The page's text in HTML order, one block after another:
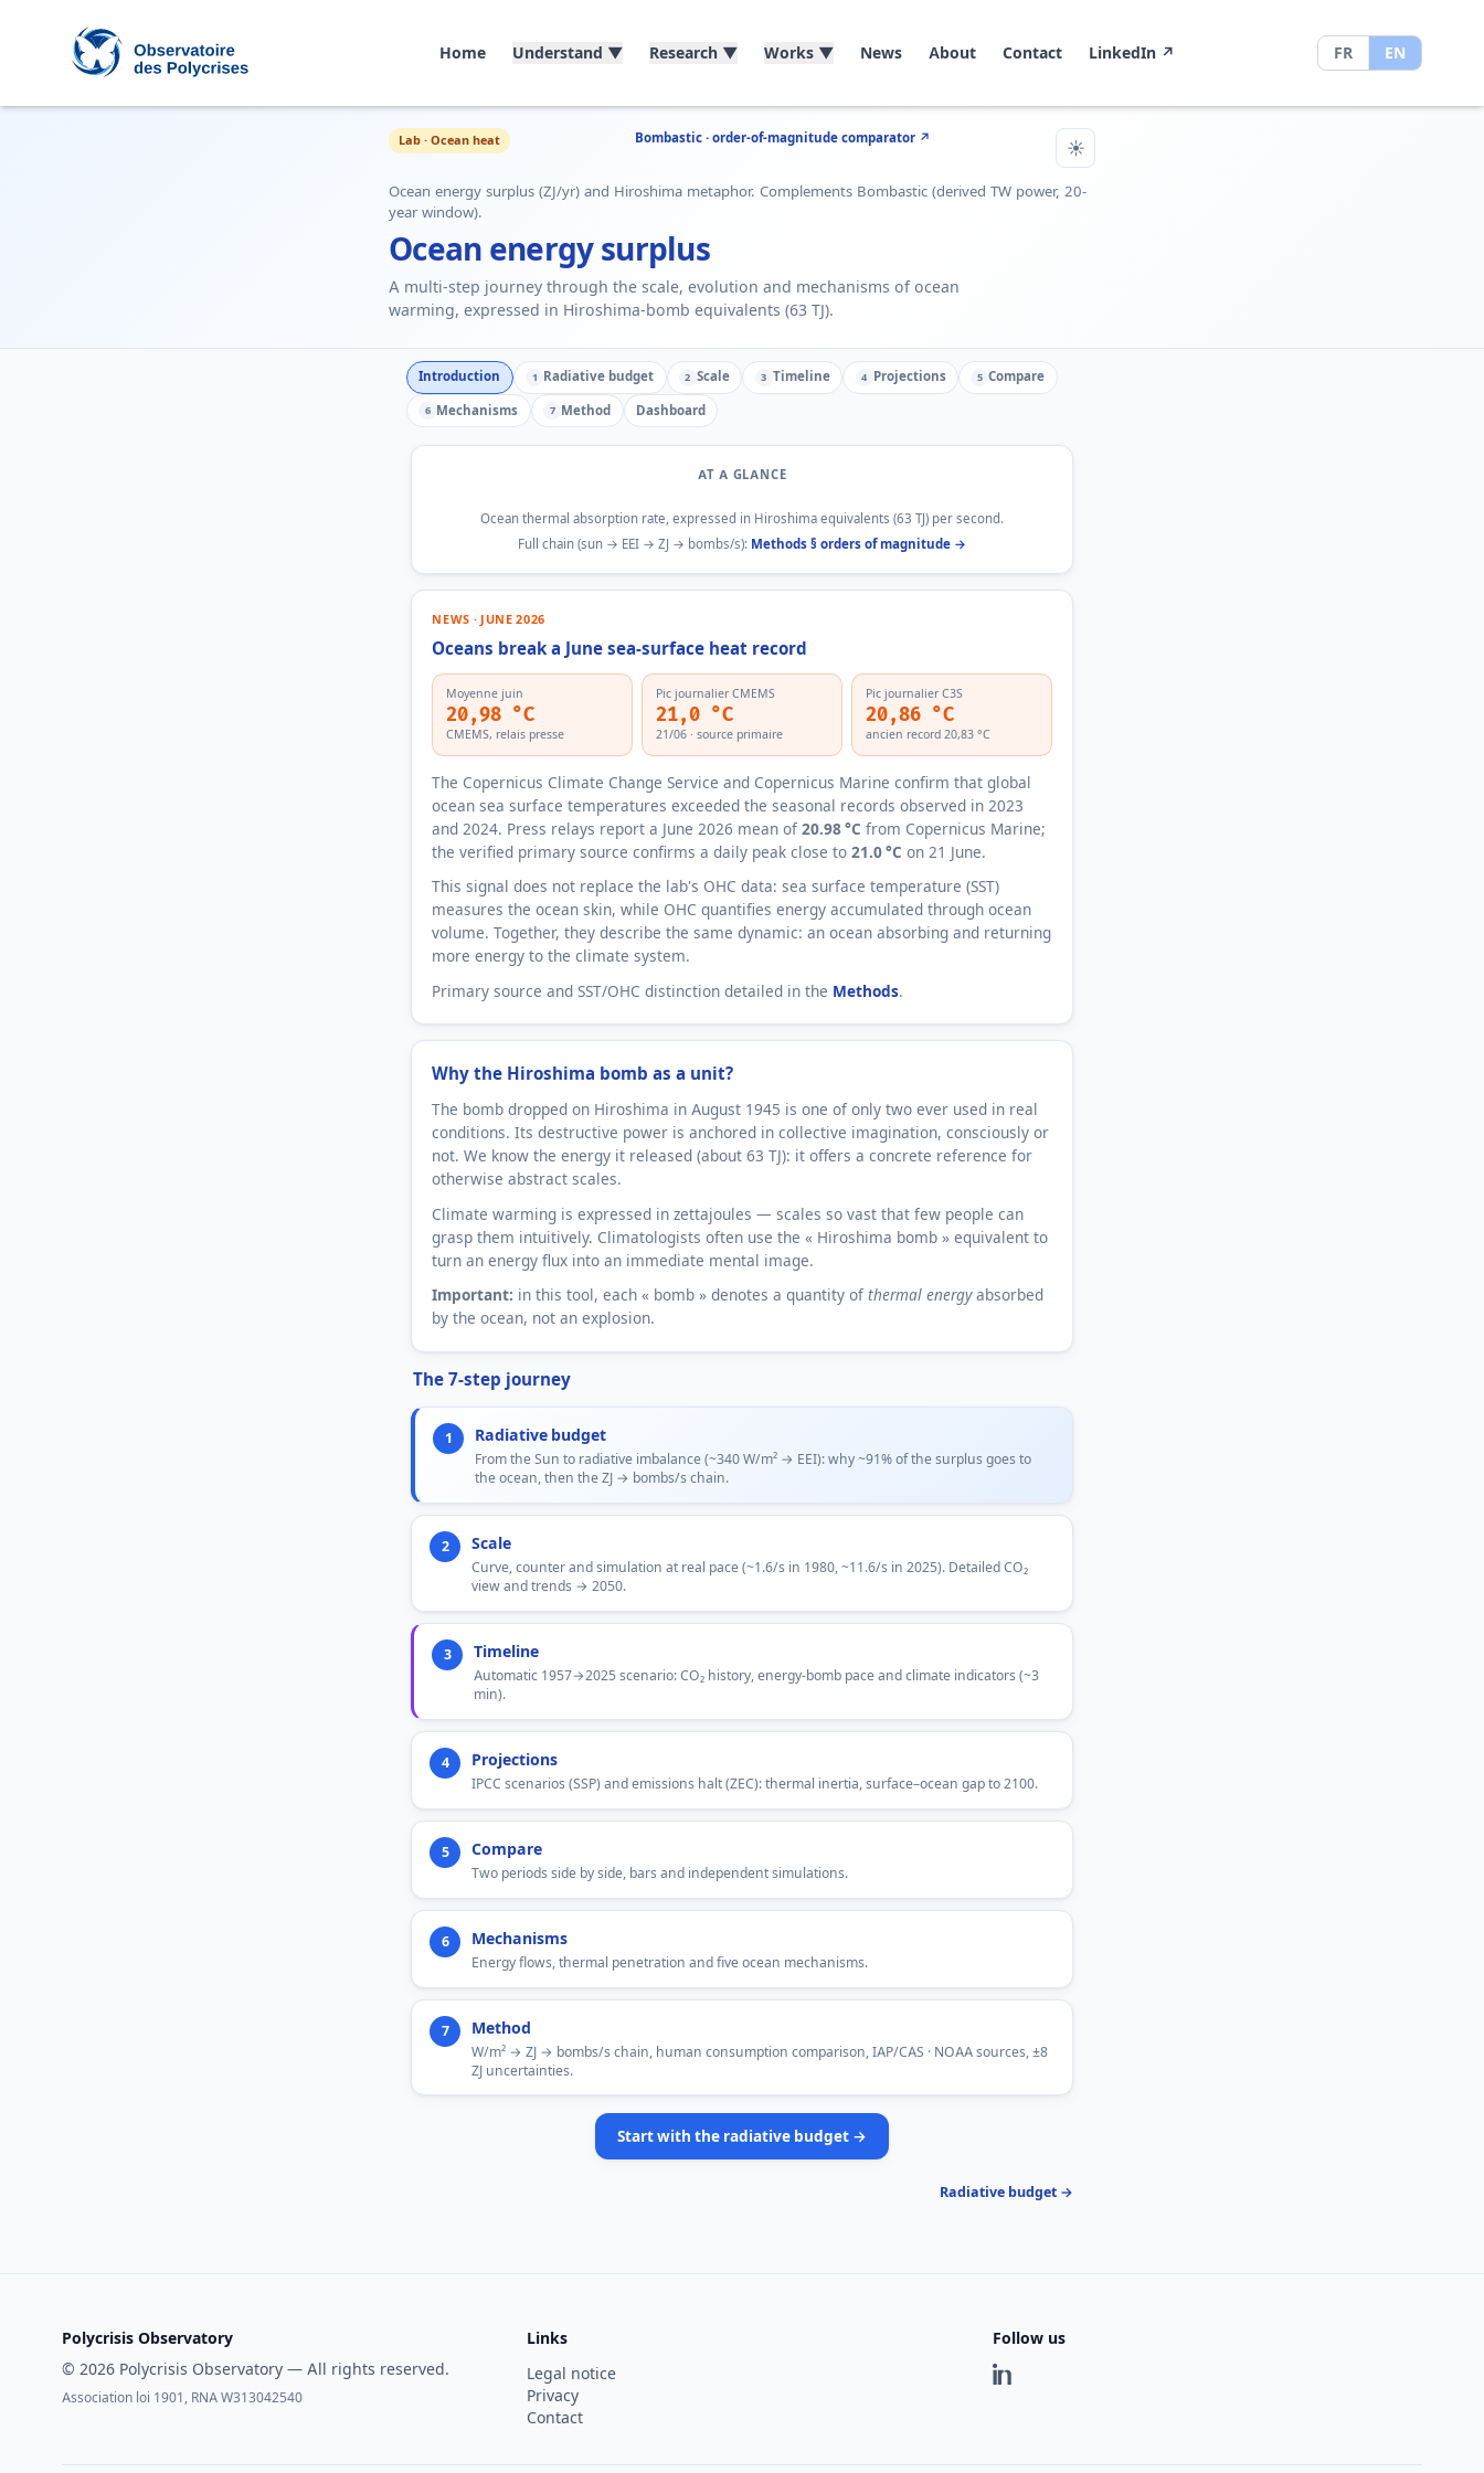
Polycrisis Observatory
Home Understand ▼ Research ▼ Works ▼ News About Contact LinkedIn ↗ FR EN
Lab · Ocean heat Bombastic · order-of-magnitude comparator ↗ ☀
Ocean energy surplus (ZJ/yr) and Hiroshima metaphor. Complements Bombastic (derived TW power, 20-
year window).
Ocean energy surplus
A multi-step journey through the scale, evolution and mechanisms of ocean
warming, expressed in Hiroshima-bomb equivalents (63 TJ).
Introduction 1 Radiative budget 2 Scale 3 Timeline 4 Projections 5 Compare
6 Mechanisms 7 Method Dashboard
AT A GLANCE
Ocean thermal absorption rate, expressed in Hiroshima equivalents (63 TJ) per second.
Full chain (sun → EEI → ZJ → bombs/s): Methods § orders of magnitude →
NEWS · JUNE 2026
Oceans break a June sea-surface heat record
Moyenne juin
20,98 °C
CMEMS, relais presse
Pic journalier CMEMS
21,0 °C
21/06 · source primaire
Pic journalier C3S
20,86 °C
ancien record 20,83 °C
The Copernicus Climate Change Service and Copernicus Marine confirm that global
ocean sea surface temperatures exceeded the seasonal records observed in 2023
and 2024. Press relays report a June 2026 mean of20.98 °C from Copernicus Marine;
the verified primary source confirms a daily peak close to21.0 °C on 21 June.
This signal does not replace the lab's OHC data: sea surface temperature (SST)
measures the ocean skin, while OHC quantifies energy accumulated through ocean
volume. Together, they describe the same dynamic: an ocean absorbing and returning
more energy to the climate system.
Primary source and SST/OHC distinction detailed in the Methods.
Why the Hiroshima bomb as a unit?
The bomb dropped on Hiroshima in August 1945 is one of only two ever used in real
conditions. Its destructive power is anchored in collective imagination, consciously or
not. We know the energy it released (about 63 TJ): it offers a concrete reference for
otherwise abstract scales.
Climate warming is expressed in zettajoules — scales so vast that few people can
grasp them intuitively. Climatologists often use the « Hiroshima bomb » equivalent to
turn an energy flux into an immediate mental image.
Important: in this tool, each « bomb » denotes a quantity ofthermal energyabsorbed
by the ocean, not an explosion.
The 7-step journey
1 Radiative budget
From the Sun to radiative imbalance (~340 W/m² → EEI): why ~91% of the surplus goes to
the ocean, then the ZJ → bombs/s chain.
2 Scale
Curve, counter and simulation at real pace (~1.6/s in 1980, ~11.6/s in 2025). Detailed CO₂
view and trends → 2050.
3 Timeline
Automatic 1957→2025 scenario: CO₂ history, energy-bomb pace and climate indicators (~3
min).
4 Projections
IPCC scenarios (SSP) and emissions halt (ZEC): thermal inertia, surface–ocean gap to 2100.
5 Compare
Two periods side by side, bars and independent simulations.
6 Mechanisms
Energy flows, thermal penetration and five ocean mechanisms.
7 Method
W/m² → ZJ → bombs/s chain, human consumption comparison, IAP/CAS · NOAA sources, ±8
ZJ uncertainties.
Start with the radiative budget →
Radiative budget →
Polycrisis Observatory
© 2026 Polycrisis Observatory — All rights reserved.
Association loi 1901, RNA W313042540
Links
Legal notice
Privacy
Contact
Follow us